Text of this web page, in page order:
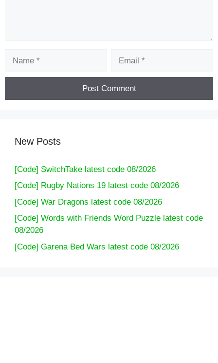
New Posts
[Code] SwitchTake latest code 08/2026
[Code] Rugby Nations 19 latest code 08/2026
[Code] War Dragons latest code 08/2026
[Code] Words with Friends Word Puzzle latest code
08/2026
[Code] Garena Bed Wars latest code 08/2026